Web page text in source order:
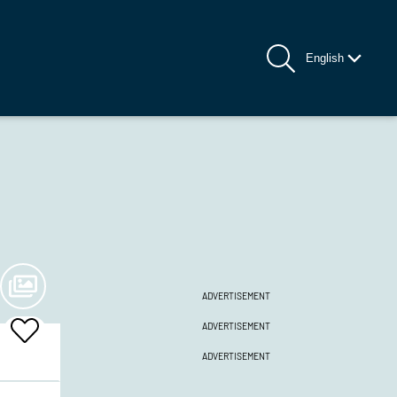
English
Add
To
ADVERTISEMENT
ADVERTISEMENT
ADVERTISEMENT